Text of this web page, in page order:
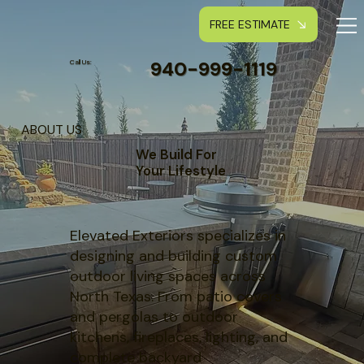
Call Us: 940-999-1119
FREE ESTIMATE
ABOUT US
We Build For
Your Lifestyle
Elevated Exteriors specializes in
designing and building custom
outdoor living spaces across
North Texas. From patio covers
and pergolas to outdoor
kitchens, fireplaces, lighting, and
complete backyard